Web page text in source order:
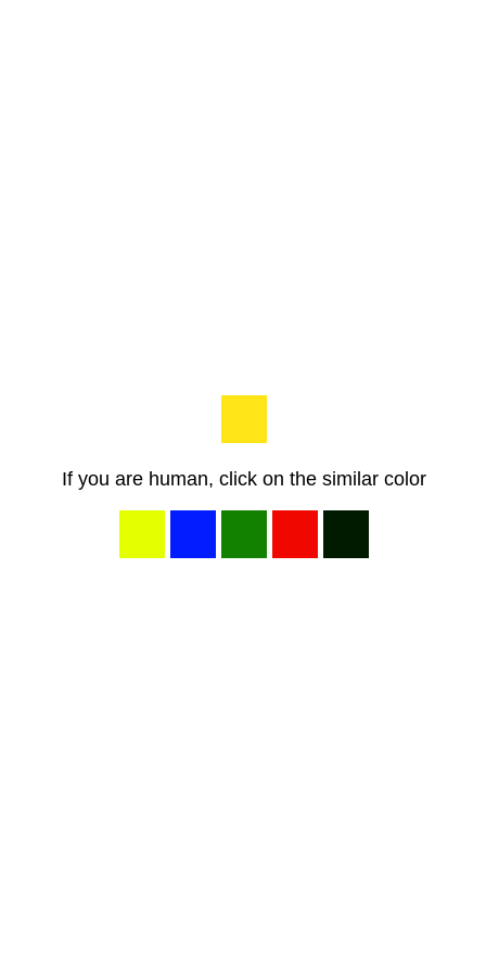
If you are human, click on the similar color